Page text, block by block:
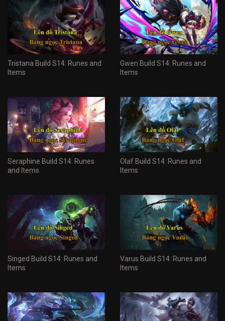
Tristana Build S14: Runes and
Items
Gwen Build S14: Runes and
Items
Seraphine Build S14: Runes
and Items
Olaf Build S14: Runes and
Items
Singed Build S14: Runes and
Items
Varus Build S14: Runes and
Items